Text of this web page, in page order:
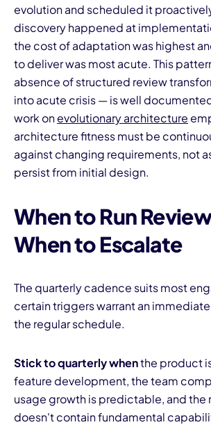
evolution and scheduled it
discovery happened at
the cost of adaptation was highest
to deliver was most acute. This
absence of structured review
into acute crisis — is well
work onevolutionary architecture
architecture fitness must be
against changing requirements, not
persist from initial design.
When to Run
When to Escalate
The quarterly cadence suits most
certain triggers warrant an
the regular schedule.
Stick to quarterly whenthe product
feature development, the team
usage growth is predictable, and the
doesn't contain fundamental